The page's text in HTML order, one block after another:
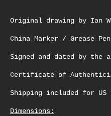
Original drawing by Ian
China Marker / Grease
Signed and dated by the
Certificate of
Shipping included for US
Dimensions: